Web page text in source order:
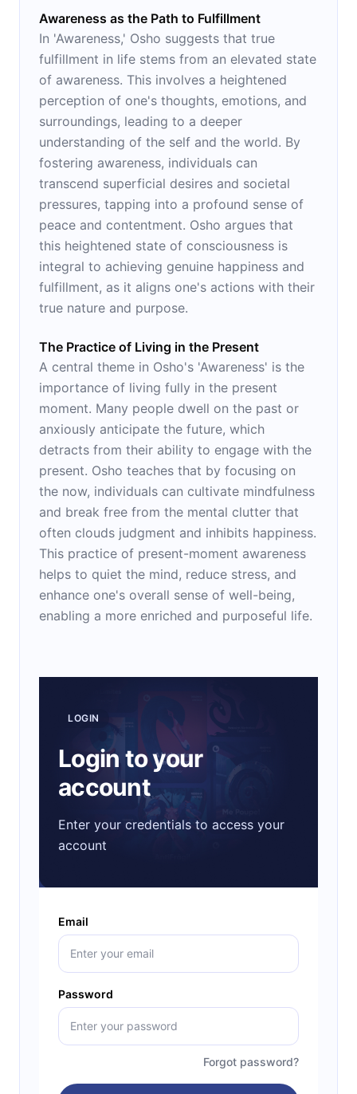
Awareness as the Path to Fulfillment
In 'Awareness,' Osho suggests that true
fulfillment in life stems from an elevated state
of awareness. This involves a heightened
perception of one's thoughts, emotions, and
surroundings, leading to a deeper
understanding of the self and the world. By
fostering awareness, individuals can
transcend superficial desires and societal
pressures, tapping into a profound sense of
peace and contentment. Osho argues that
this heightened state of consciousness is
integral to achieving genuine happiness and
fulfillment, as it aligns one's actions with their
true nature and purpose.
The Practice of Living in the Present
A central theme in Osho's 'Awareness' is the
importance of living fully in the present
moment. Many people dwell on the past or
anxiously anticipate the future, which
detracts from their ability to engage with the
present. Osho teaches that by focusing on
the now, individuals can cultivate mindfulness
and break free from the mental clutter that
often clouds judgment and inhibits happiness.
This practice of present-moment awareness
helps to quiet the mind, reduce stress, and
enhance one's overall sense of well-being,
enabling a more enriched and purposeful life.
LOGIN
Login to your
account
Enter your credentials to access your
account
Email
Password
Forgot password?